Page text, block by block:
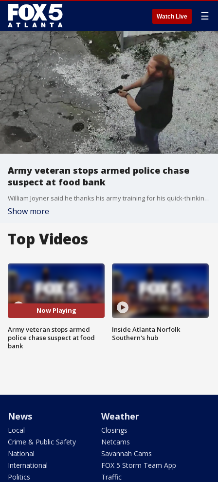
Watch Live ☰
Army veteran stops armed police chase
suspect at food bank
William Joyner said he thanks his army training for his quick-thinking actions and said if he had to do it all over again, he would do it in a heartbeat.
Show more
Top Videos
Now Playing
Army veteran stops armed
police chase suspect at food
bank
Inside Atlanta Norfolk
Southern's hub
News
Local
Crime & Public Safety
National
International
Politics
Weather
Closings
Netcams
Savannah Cams
FOX 5 Storm Team App
Traffic